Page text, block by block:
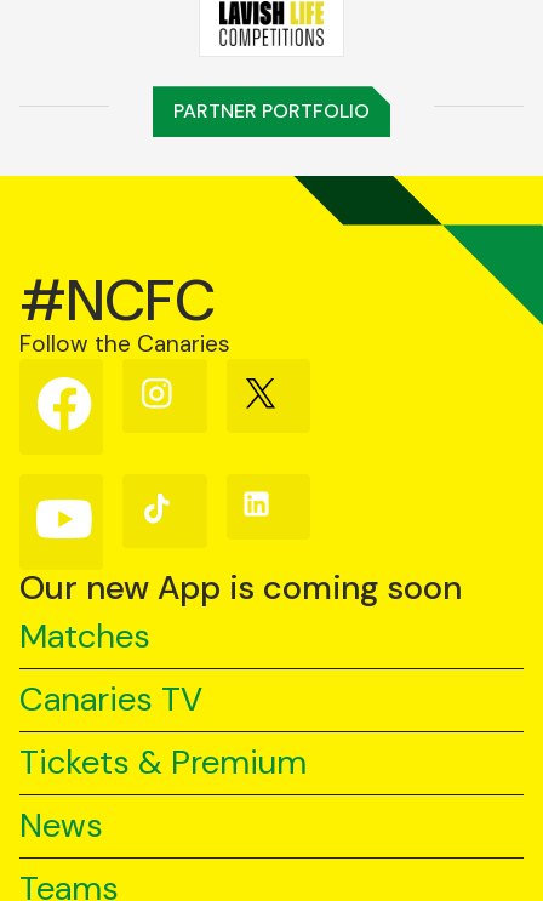
PARTNER PORTFOLIO
#NCFC
Follow the Canaries
Follow
us
on
Follow
us
Follow
us
Follow
us
YouTube
Follow
us
TikTok
Follow
us
Our new App is coming soon
Matches
Canaries TV
Tickets & Premium
News
Teams